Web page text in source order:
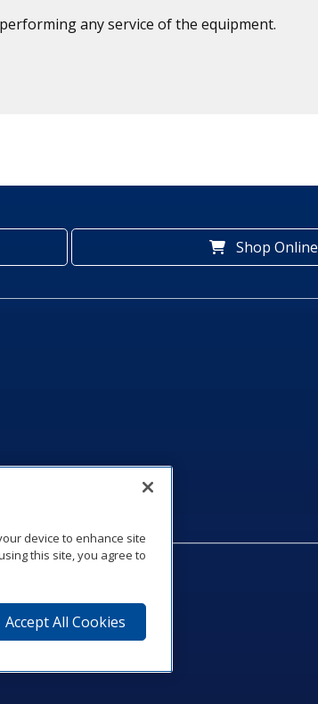
any service of the equipment.
Shop Online
| 1‑605‑275‑1040
device to enhance site
this site, you agree to
Accept All Cookies